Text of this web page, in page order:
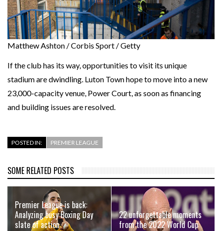
Matthew Ashton / Corbis Sport / Getty
If the club has its way, opportunities to visit its unique
stadium are dwindling. Luton Town hope to move into a new
23,000-capacity venue, Power Court, as soon as financing
and building issues are resolved.
POSTED IN: PREMIER LEAGUE
SOME RELATED POSTS
Premier League is back:
Analyzing busy Boxing Day
slate of action
22 unforgettable moments
from the 2022 World Cup